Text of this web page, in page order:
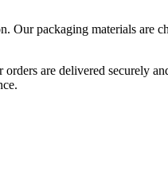
Our packaging materials are
are delivered securely